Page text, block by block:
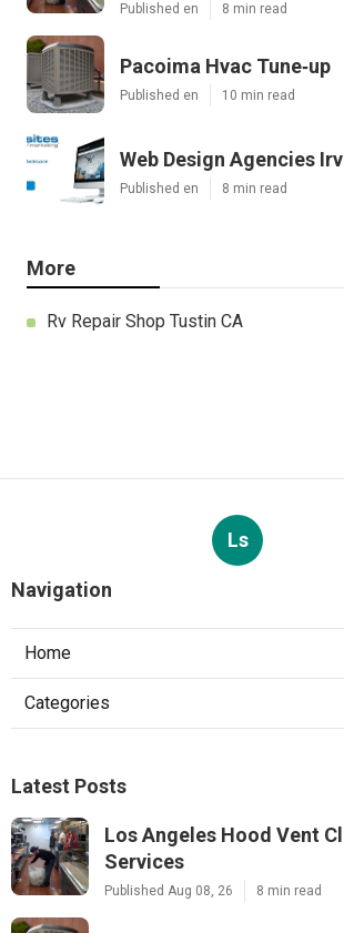
Published en 8 min read
Pacoima Hvac Tune‑up
Published en 10 min read
Web Design Agencies
Published en 8 min read
More
Rv Repair Shop Tustin CA
Ls
Navigation
Home
Categories
Latest Posts
Los Angeles Hood Vent
Services
Published Aug 08, 26 8 min read